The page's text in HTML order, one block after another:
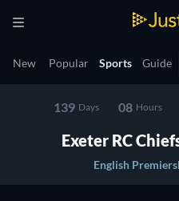
New Popular Sports Guide
139 Days 08 Hours
Exeter RC
English